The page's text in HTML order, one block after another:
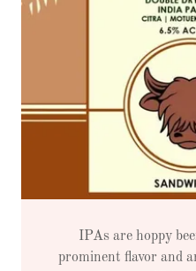
IPAs are hoppy
prominent flavor and